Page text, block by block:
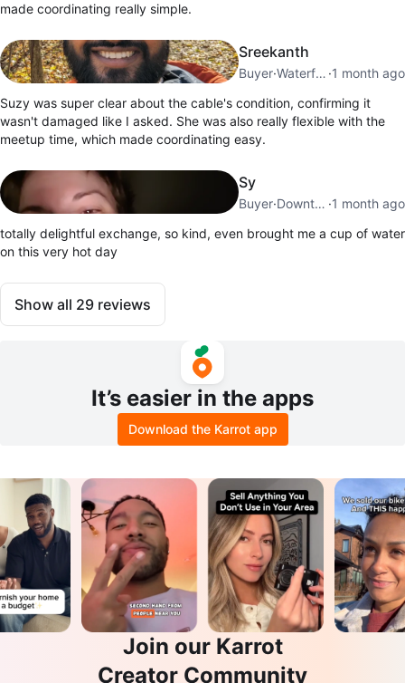
made coordinating really simple.
Sreekanth
Buyer· Waterfront Communities ·1 month ago
Suzy was super clear about the cable's condition, confirming it
wasn't damaged like I asked. She was also really flexible with the
meetup time, which made coordinating easy.
Sy
Buyer· Downtown Toronto ·1 month ago
totally delightful exchange, so kind, even brought me a cup of water
on this very hot day
Show all 29 reviews
It’s easier in the apps
Download the Karrot app
Join our Karrot
Creator Community